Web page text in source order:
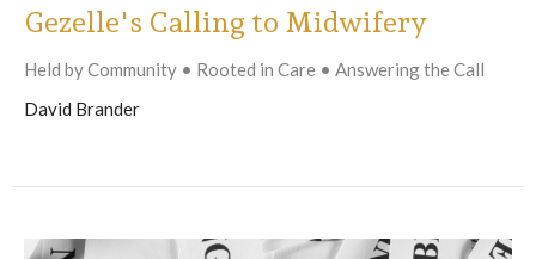
Gezelle's Calling to Midwifery
Held by Community • Rooted in Care • Answering the Call
David Brander